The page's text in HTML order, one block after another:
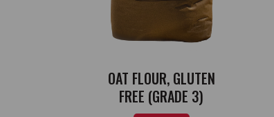
OAT FLOUR, GLUTEN
FREE (GRADE 3)